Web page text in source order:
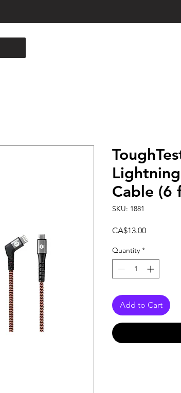
Cable (6
SKU: 1881
CA$13.00Price
Quantity *
Add to Cart